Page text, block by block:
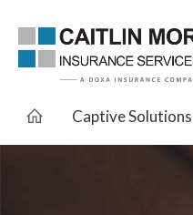
Captive Solutions